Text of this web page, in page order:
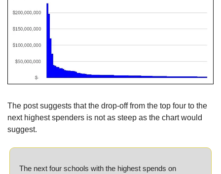
The post suggests that the drop-off from the top four to the
next highest spenders is not as steep as the chart would
suggest.
The next four schools with the highest spends on